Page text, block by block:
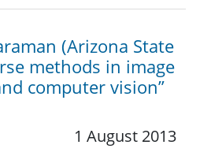
(Arizona State
methods in image
computer vision”
1 August 2013